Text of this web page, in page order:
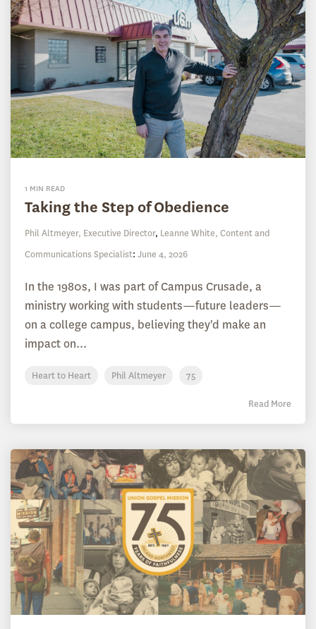
1 MIN READ
Taking the Step of Obedience
Phil Altmeyer, Executive Director, Leanne White, Content and
Communications Specialist: June 4, 2026
In the 1980s, I was part of Campus Crusade, a
ministry working with students—future leaders—
on a college campus, believing they'd make an
impact on...
Heart to Heart Phil Altmeyer 75
Read More